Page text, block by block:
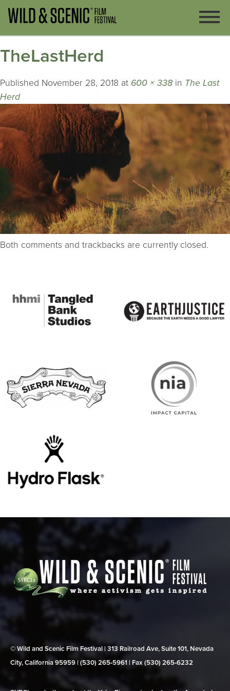
TheLastHerd
Published November 28, 2018 at 600 × 338 in The Last
Herd
Both comments and trackbacks are currently closed.
© Wild and Scenic Film Festival | 313 Railroad Ave, Suite 101, Nevada
City, California 95959 | (530) 265‑5961 | Fax (530) 265‑6232